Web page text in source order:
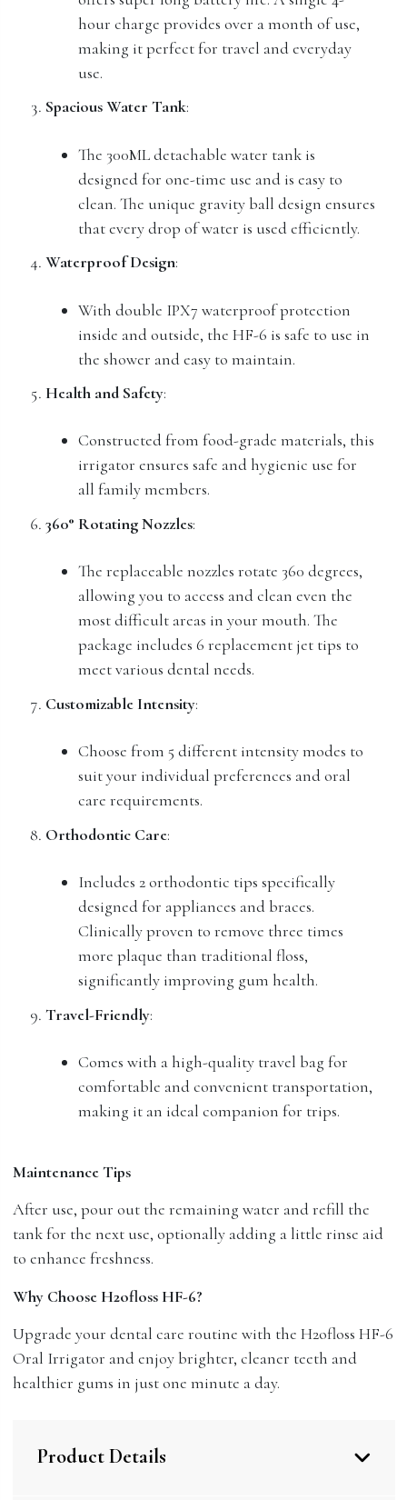
hour charge provides over a month of use,
making it perfect for travel and everyday
use.
Spacious Water Tank:
The 300ML detachable water tank is
designed for one-time use and is easy to
clean. The unique gravity ball design ensures
that every drop of water is used efficiently.
Waterproof Design:
With double IPX7 waterproof protection
inside and outside, the HF-6 is safe to use in
the shower and easy to maintain.
Health and Safety:
Constructed from food-grade materials, this
irrigator ensures safe and hygienic use for
all family members.
360° Rotating Nozzles:
The replaceable nozzles rotate 360 degrees,
allowing you to access and clean even the
most difficult areas in your mouth. The
package includes 6 replacement jet tips to
meet various dental needs.
Customizable Intensity:
Choose from 5 different intensity modes to
suit your individual preferences and oral
care requirements.
Orthodontic Care:
Includes 2 orthodontic tips specifically
designed for appliances and braces.
Clinically proven to remove three times
more plaque than traditional floss,
significantly improving gum health.
Travel-Friendly:
Comes with a high-quality travel bag for
comfortable and convenient transportation,
making it an ideal companion for trips.
Maintenance Tips
After use, pour out the remaining water and refill the
tank for the next use, optionally adding a little rinse aid
to enhance freshness.
Why Choose H2ofloss HF-6?
Upgrade your dental care routine with the H2ofloss HF-6
Oral Irrigator and enjoy brighter, cleaner teeth and
healthier gums in just one minute a day.
Product Details